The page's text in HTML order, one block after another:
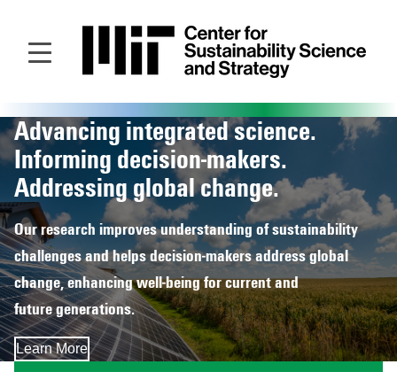
main
Homepage
Advancing integrated science.
Informing decision‑makers.
Addressing global change.
Our research improves understanding of sustainability
challenges and helps decision‑makers address global
change, enhancing well‑being for current and
future generations.
Learn More